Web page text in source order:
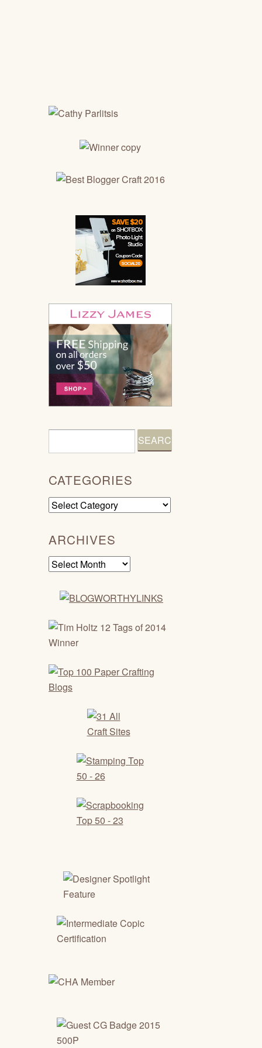
CATEGORIES
Categories
ARCHIVES
Archives